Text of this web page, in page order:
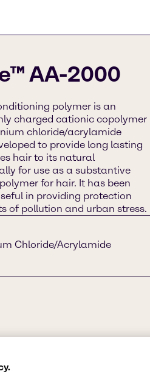
AA-2000
polymer is an
charged cationic copolymer
chloride/acrylamide
to provide long lasting
hair to its natural
for use as a substantive
for hair. It has been
in providing protection
of pollution and urban stress.
Chloride/Acrylamide